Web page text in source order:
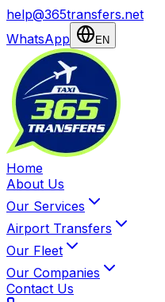
help@365transfers.net
WhatsApp
EN
Home
About Us
Our Services
Airport Transfers
Our Fleet
Our Companies
Contact Us